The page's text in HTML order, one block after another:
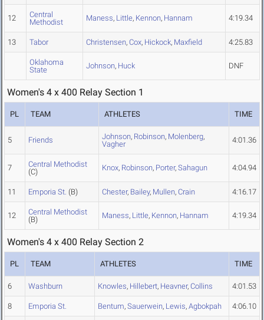
12
Central
Methodist
Maness, Little, Kennon, Hannam 4:19.34
13 Tabor Christensen, Cox, Hickock, Maxfield 4:25.83
Oklahoma
State
Johnson, Huck DNF
Women's 4 x 400 Relay Section 1
PL TEAM ATHLETES TIME
5 Friends Johnson, Robinson, Molenberg,
Vagher
4:01.36
7
Central Methodist
(C)
Knox, Robinson, Porter, Sahagun 4:04.94
11 Emporia St. (B) Chester, Bailey, Mullen, Crain 4:16.17
12
Central Methodist
(B)
Maness, Little, Kennon, Hannam 4:19.34
Women's 4 x 400 Relay Section 2
PL TEAM ATHLETES TIME
6 Washburn Knowles, Hillebert, Heavner, Collins 4:01.53
8 Emporia St. Bentum, Sauerwein, Lewis, Agbokpah 4:06.10